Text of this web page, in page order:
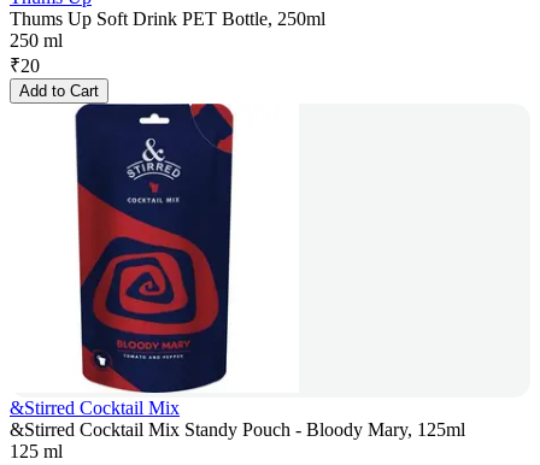
Thums Up Soft Drink PET Bottle, 250ml
250 ml
₹20
Add to Cart
&Stirred Cocktail Mix
&Stirred Cocktail Mix Standy Pouch - Bloody Mary, 125ml
125 ml